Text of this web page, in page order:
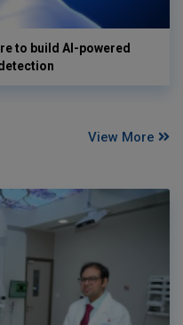
to build AI-powered
View More